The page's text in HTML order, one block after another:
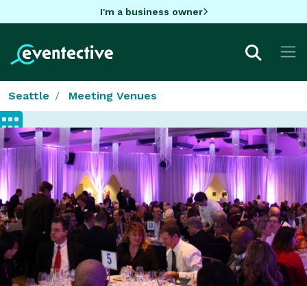
I'm a business owner
Seattle Meeting Venues